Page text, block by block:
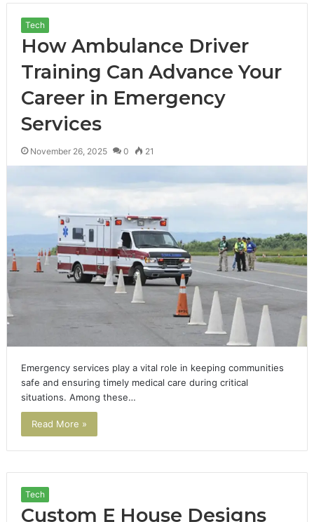
Tech
How Ambulance Driver
Training Can Advance Your
Career in Emergency
Services
November 26, 2025 0 21
Emergency services play a vital role in keeping communities
safe and ensuring timely medical care during critical
situations. Among these…
Read More »
Tech
Custom E House Designs